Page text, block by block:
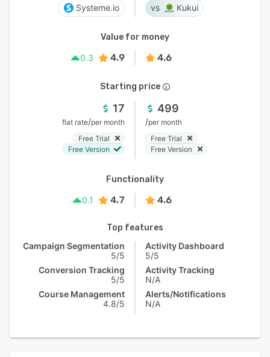
Systeme.io Kukui
Value for money
0.3
4.9 4.6
Starting price
17
flat rate/per month
Free Trial
Free Version
499
/per month
Free Trial
Free Version
Functionality
0.1
4.7 4.6
Top features
Campaign Segmentation
5/5
Conversion Tracking
5/5
Course Management
4.8/5
Activity Dashboard
5/5
Activity Tracking
N/A
Alerts/Notifications
N/A